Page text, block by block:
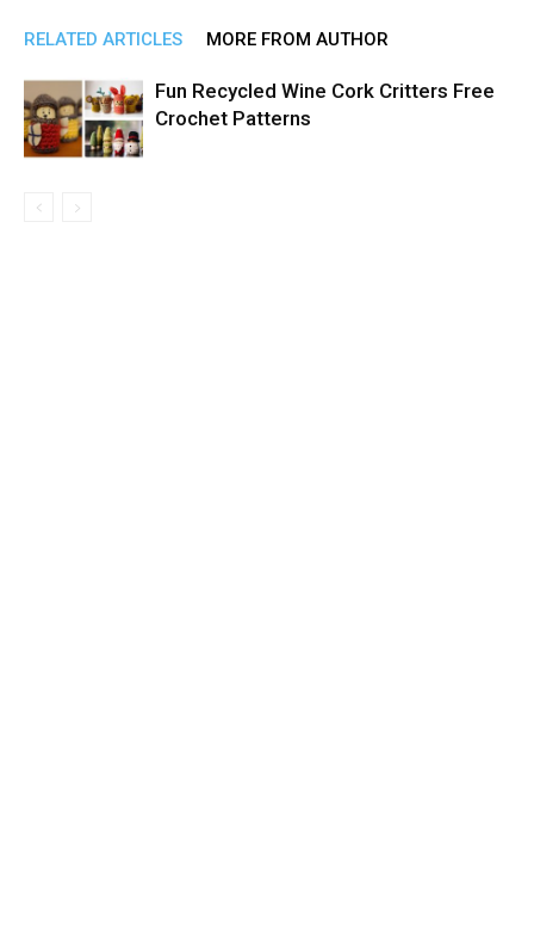
RELATED ARTICLES MORE FROM AUTHOR
Fun Recycled Wine Cork Critters Free
Crochet Patterns